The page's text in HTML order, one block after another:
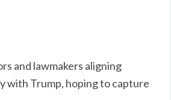
and lawmakers aligning
with Trump, hoping to capture